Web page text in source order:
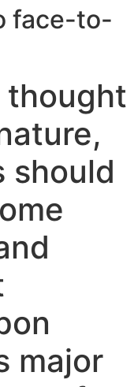
face-to-
thought
should
major